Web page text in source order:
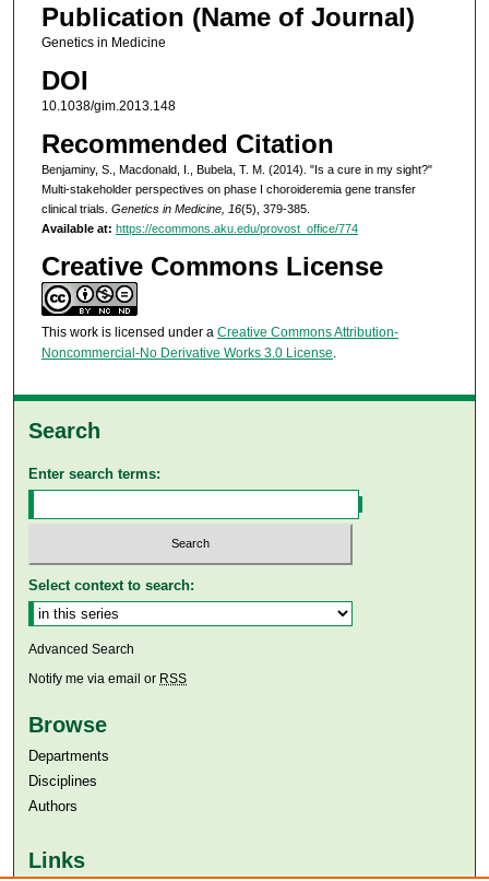
Publication (Name of Journal)
Genetics in Medicine
DOI
10.1038/gim.2013.148
Recommended Citation
Benjaminy, S., Macdonald, I., Bubela, T. M. (2014). "Is a cure in my sight?"
Multi-stakeholder perspectives on phase I choroideremia gene transfer
clinical trials. Genetics in Medicine, 16(5), 379-385.
Available at: https://ecommons.aku.edu/provost_office/774
Creative Commons License
This work is licensed under a Creative Commons Attribution-
Noncommercial-No Derivative Works 3.0 License.
Search
Enter search terms:
Select context to search:
Advanced Search
Notify me via email or RSS
Browse
Departments
Disciplines
Authors
Links